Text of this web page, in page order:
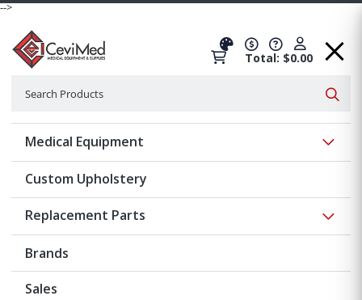
-->
Total: $0.00
Medical Equipment
Custom Upholstery
Replacement Parts
Brands
Sales